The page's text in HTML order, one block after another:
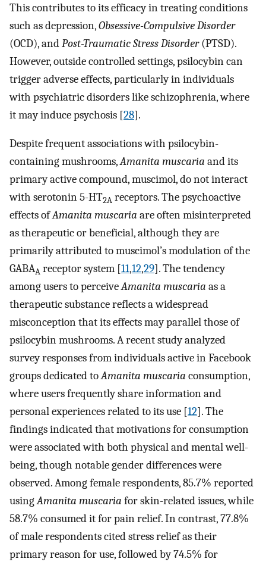
This contributes to its efficacy in treating conditions
such as depression,Obsessive-Compulsive Disorder
(OCD), andPost-Traumatic Stress Disorder(PTSD).
However, outside controlled settings, psilocybin can
trigger adverse effects, particularly in individuals
with psychiatric disorders like schizophrenia, where
it may induce psychosis [28].
Despite frequent associations with psilocybin-
containing mushrooms,Amanita muscaria and its
primary active compound, muscimol, do not interact
with serotonin 5-HT2A receptors. The psychoactive
effects ofAmanita muscaria are often misinterpreted
as therapeutic or beneficial, although they are
primarily attributed to muscimol’s modulation of the
GABAA receptor system [11,12,29]. The tendency
among users to perceiveAmanita muscaria as a
therapeutic substance reflects a widespread
misconception that its effects may parallel those of
psilocybin mushrooms. A recent study analyzed
survey responses from individuals active in Facebook
groups dedicated toAmanita muscaria consumption,
where users frequently share information and
personal experiences related to its use [12]. The
findings indicated that motivations for consumption
were associated with both physical and mental well-
being, though notable gender differences were
observed. Among female respondents, 85.7% reported
usingAmanita muscaria for skin-related issues, while
58.7% consumed it for pain relief. In contrast, 77.8%
of male respondents cited stress relief as their
primary reason for use, followed by 74.5% for